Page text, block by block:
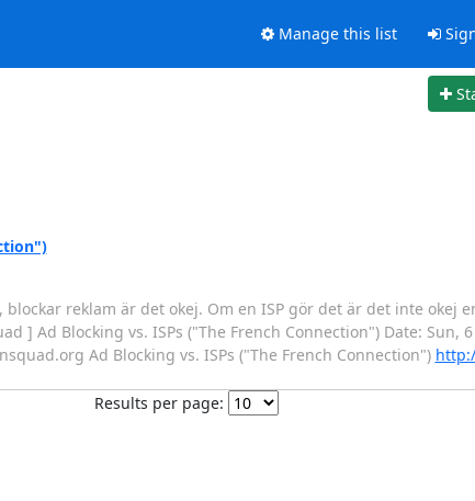
Manage this list
reklam är det okej. Om en ISP gör det är det inte okej
] Ad Blocking vs. ISPs ("The French Connection") Date: Sun, 6
Ad Blocking vs. ISPs ("The French Connection")
Results per page: